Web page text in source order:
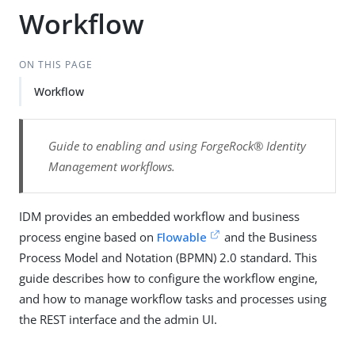
Workflow
ON THIS PAGE
Workflow
Guide to enabling and using ForgeRock® Identity
Management workflows.
IDM provides an embedded workflow and business
process engine based on Flowable
and the Business
Process Model and Notation (BPMN) 2.0 standard. This
guide describes how to configure the workflow engine,
and how to manage workflow tasks and processes using
the REST interface and the admin UI.